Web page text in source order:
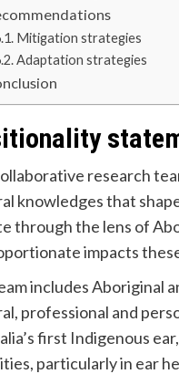
Mitigation strategies
Adaptation strategies
research
knowledges that
through the lens of
impacts
includes Aboriginal
professional and
first Indigenous
particularly in ear